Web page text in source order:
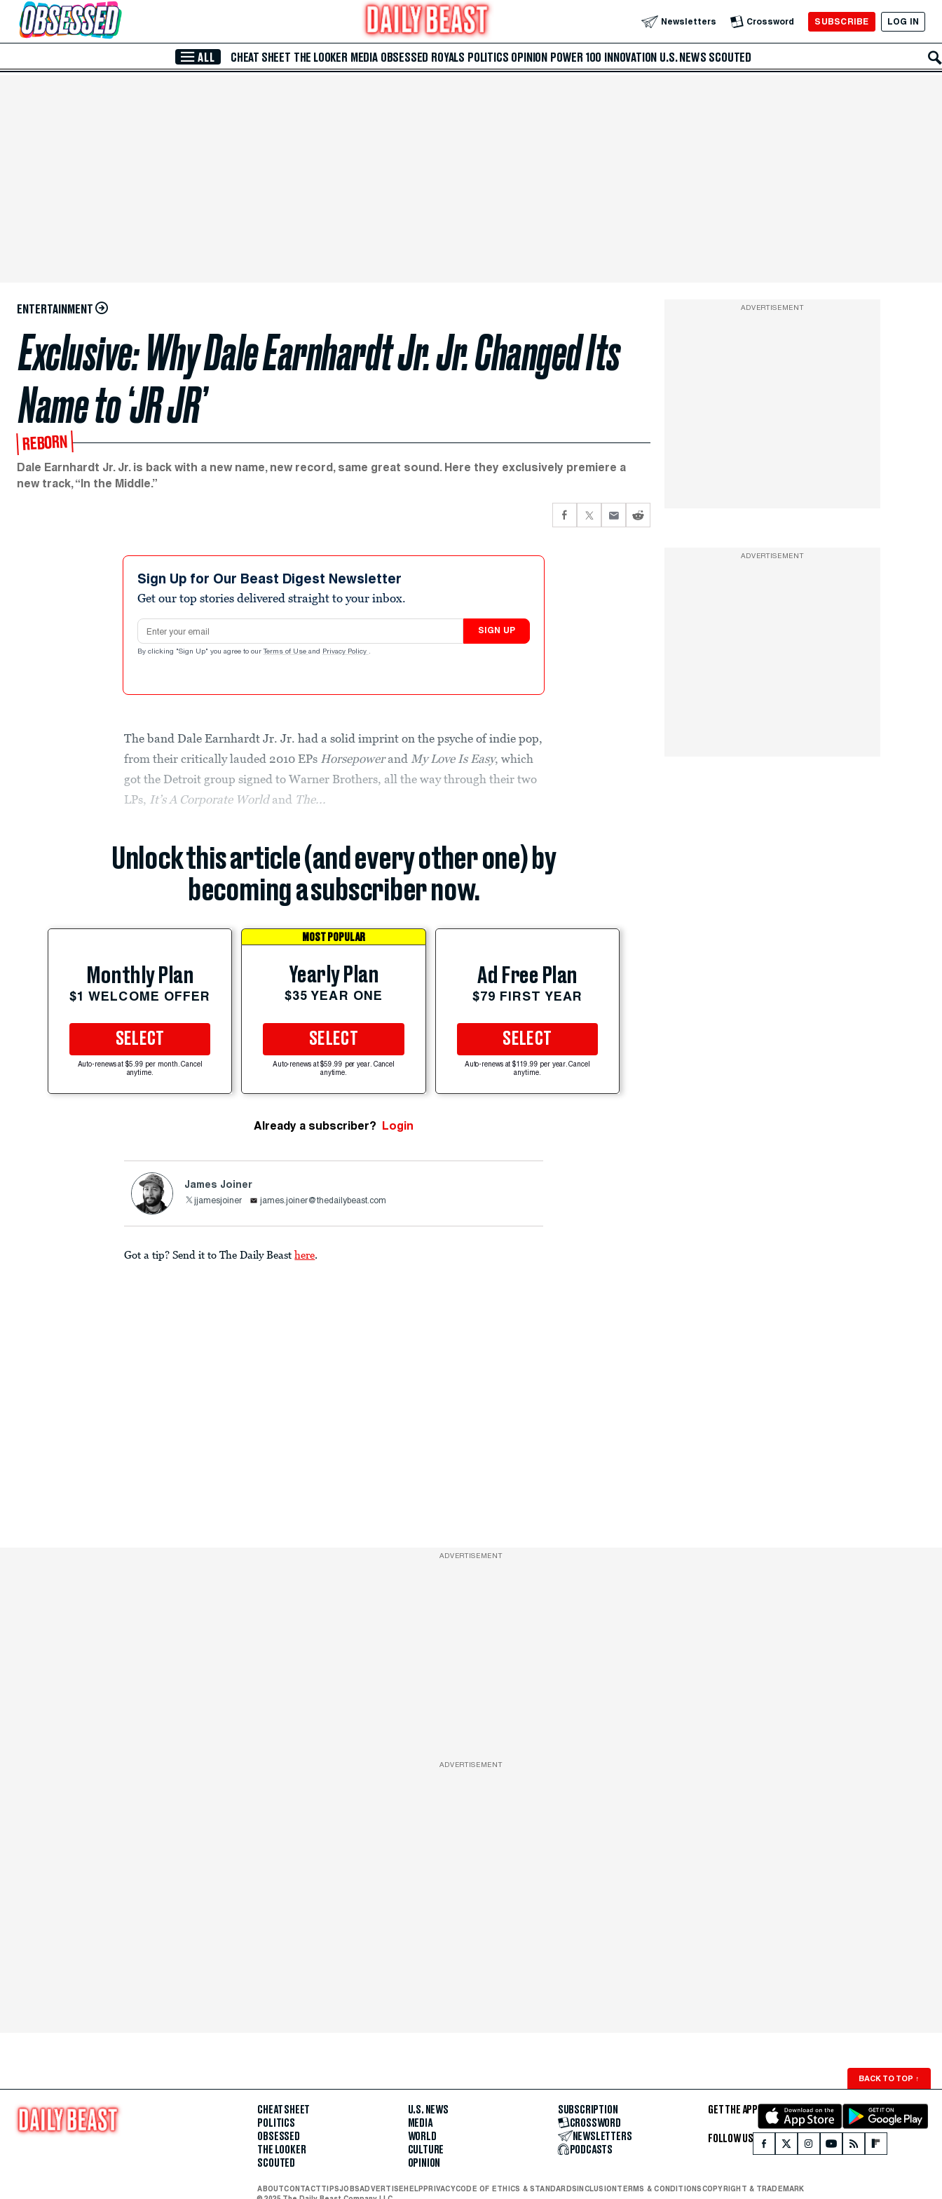
Skip to Main Content Newsletters Crossword SUBSCRIBE LOG IN
ALL CHEAT SHEET THE LOOKER MEDIA OBSESSED ROYALS POLITICS OPINION POWER 100 INNOVATION U.S. NEWS SCOUTED
ENTERTAINMENT
Exclusive: Why Dale Earnhardt Jr. Jr. Changed Its
Name to ‘JR JR’
REBORN
Dale Earnhardt Jr. Jr. is back with a new name, new record, same great sound. Here they exclusively premiere a
new track, “In the Middle.”
Sign Up for Our Beast Digest Newsletter
Get our top stories delivered straight to your inbox.
Email address
SIGN UP
By clicking "Sign Up" you agree to our Terms of Use and Privacy Policy .
The band Dale Earnhardt Jr. Jr. had a solid imprint on the psyche of indie pop,
from their critically lauded 2010 EPs HorsepowerandMy Love Is Easy, which
got the Detroit group signed to Warner Brothers, all the way through their two
LPs, It’s A Corporate World and The...
Unlock this article (and every other one) by
becoming a subscriber now.
Monthly Plan
$1 WELCOME OFFER
SELECT
Auto-renews at $5.99 per month. Cancel
anytime.
MOST POPULAR
Yearly Plan
$35 YEAR ONE
SELECT
Auto-renews at $59.99 per year. Cancel
anytime.
Ad Free Plan
$79 FIRST YEAR
SELECT
Auto-renews at $119.99 per year. Cancel
anytime.
Already a subscriber? Login
James Joiner
jjamesjoiner james.joiner@thedailybeast.com
Got a tip? Send it to The Daily Beast here.
ADVERTISEMENT
ADVERTISEMENT
ADVERTISEMENT
ADVERTISEMENT
BACK TO TOP ↑
CHEAT SHEET
POLITICS
OBSESSED
THE LOOKER
SCOUTED
U.S. NEWS
MEDIA
WORLD
CULTURE
OPINION
SUBSCRIPTION
CROSSWORD
NEWSLETTERS
PODCASTS
GET THE APP
FOLLOW US
ABOUTCONTACTTIPSJOBSADVERTISEHELPPRIVACYCODE OF ETHICS & STANDARDSINCLUSIONTERMS & CONDITIONSCOPYRIGHT & TRADEMARK